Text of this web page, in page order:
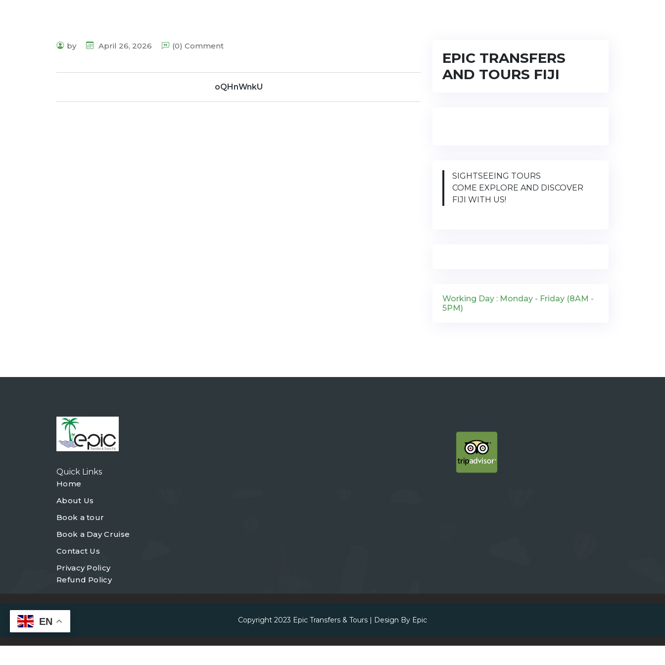
by April 26, 2026 (0) Comment
oQHnWnkU
EPIC TRANSFERS
AND TOURS FIJI
SIGHTSEEING TOURS
COME EXPLORE AND DISCOVER
FIJI WITH US!
Working Day : Monday - Friday (8AM -
5PM)
Quick Links
Home
About Us
Book a tour
Book a Day Cruise
Contact Us
Privacy Policy
Refund Policy
Copyright 2023 Epic Transfers & Tours | Design By Epic
EN